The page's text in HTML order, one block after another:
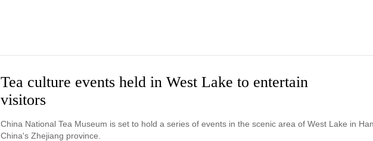
Tea culture events held in West Lake to entertain
visitors
China National Tea Museum is set to hold a series of events in the scenic area of West Lake in
China's Zhejiang province.